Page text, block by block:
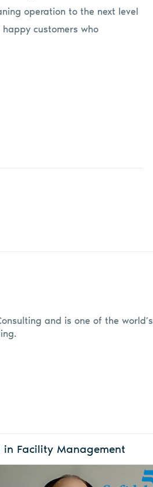
operation to the next level
customers who
and is one of the world’s
in Facility Management